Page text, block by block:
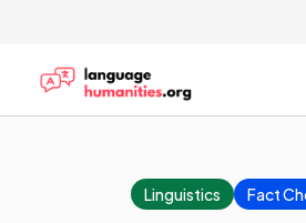
Linguistics Fact